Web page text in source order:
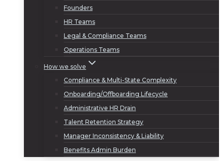
Founders
HR Teams
Legal & Compliance Teams
Operations Teams
How we solve
Compliance & Multi-State Complexity
Onboarding/Offboarding Lifecycle
Administrative HR Drain
Talent Retention Strategy
Manager Inconsistency & Liability
Benefits Admin Burden